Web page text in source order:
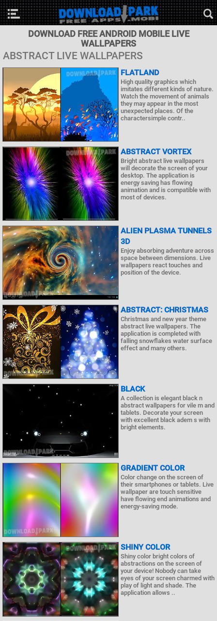
DOWNLOAD FREE ANDROID MOBILE LIVE
WALLPAPERS
ABSTRACT LIVE WALLPAPERS
FLATLAND
High quality graphics which
imitates different kinds of nature.
Watch the movement of animals
they may appear in the most
unexpected places. Of the
charactersimple contr..
ABSTRACT VORTEX
Bright abstract live wallpapers
will decorate the screen of your
desktop. The application is
energy saving has flowing
animation and is compatible with
most of devices.
ALIEN PLASMA TUNNELS
3D
Enjoy absorbing adventure across
space between dimensions. Live
wallpapers react touches and
position of the device.
ABSTRACT: CHRISTMAS
Christmas and new year theme
abstract live wallpapers. The
application is completed with
falling snowflakes water surface
effect and many others.
BLACK
A collection is elegant black n
abstract wallpapers for vile m and
tablets. Decorate your screen
with excellent black adem s with
bright elements.
GRADIENT COLOR
Color change on the screen of
their smartphones or tablets. Live
wallpaper are touch sensitive
have flowing end animations and
energy-saving mode.
SHINY СOLOR
Shiny color bright colors of
abstractions on the screen of
your device! Nobody can take
eyes of your screen charmed with
play of light and shade. The
application allows ..